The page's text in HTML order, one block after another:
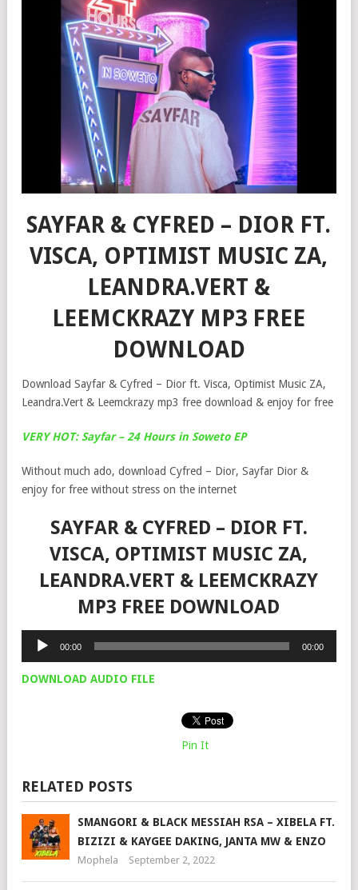
SAYFAR & CYFRED – DIOR FT.
VISCA, OPTIMIST MUSIC ZA,
LEANDRA.VERT &
LEEMCKRAZY MP3 FREE
DOWNLOAD
Download Sayfar & Cyfred – Dior ft. Visca, Optimist Music ZA,
Leandra.Vert & Leemckrazy mp3 free download & enjoy for free
VERY HOT: Sayfar – 24 Hours in Soweto EP
Without much ado, download Cyfred – Dior, Sayfar Dior &
enjoy for free without stress on the internet
SAYFAR & CYFRED – DIOR FT.
VISCA, OPTIMIST MUSIC ZA,
LEANDRA.VERT & LEEMCKRAZY
MP3 FREE DOWNLOAD
Audio
00:00 00:00
DOWNLOAD AUDIO FILE
Pin It
RELATED POSTS
SMANGORI & BLACK MESSIAH RSA – XIBELA FT.
BIZIZI & KAYGEE DAKING, JANTA MW & ENZO
Mophela September 2, 2022